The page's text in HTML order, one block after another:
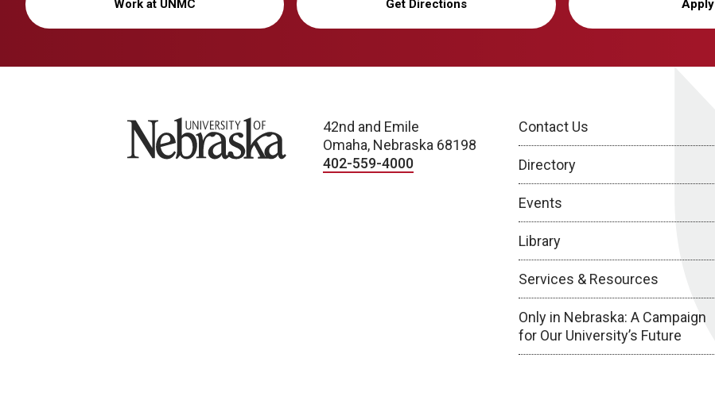
Work at UNMC Get Directions Apply
University of Nebraska
42nd and Emile
Omaha, Nebraska 68198
402-559-4000
Contact Us
Directory
Events
Library
Services & Resources
Only in Nebraska: A Campaign
for Our University’s Future